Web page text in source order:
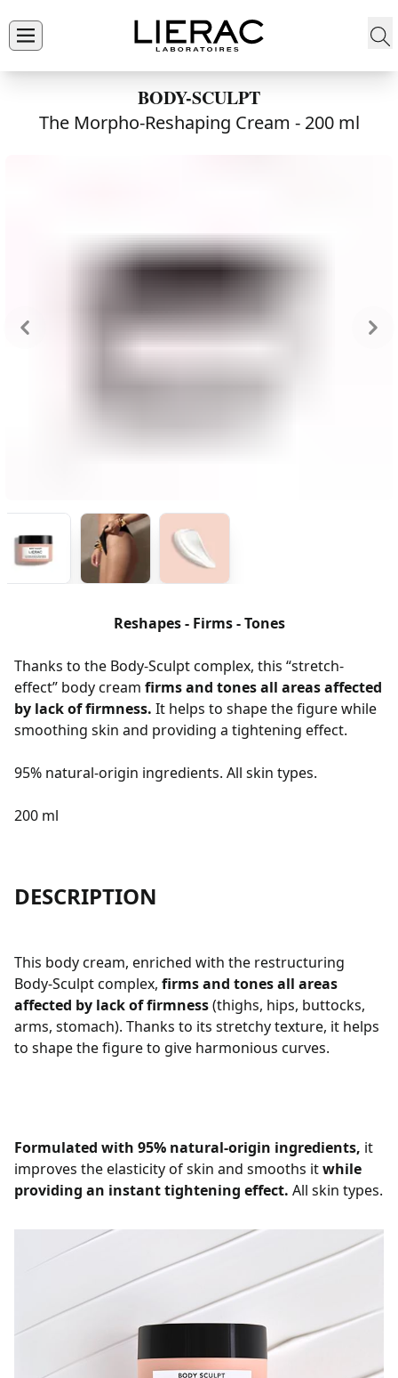
BODY-SCULPT
The Morpho-Reshaping Cream - 200 ml
Reshapes - Firms - Tones
Thanks to the Body-Sculpt complex, this “stretch-
effect” body cream firms and tones all areas affected
by lack of firmness. It helps to shape the figure while
smoothing skin and providing a tightening effect.
95% natural-origin ingredients. All skin types.
200 ml
DESCRIPTION
This body cream, enriched with the restructuring
Body-Sculpt complex, firms and tones all areas
affected by lack of firmness(thighs, hips, buttocks,
arms, stomach). Thanks to its stretchy texture, it helps
to shape the figure to give harmonious curves.
Formulated with 95% natural-origin ingredients, it
improves the elasticity of skin and smooths itwhile
providing an instant tightening effect. All skin types.